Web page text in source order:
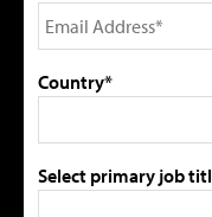
Country*
Select primary job